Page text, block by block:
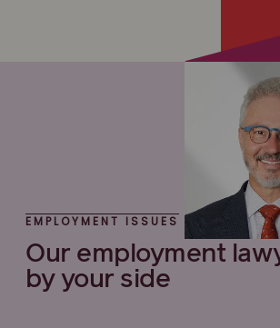
EMPLOYMENT ISSUES
Our employment
by your side